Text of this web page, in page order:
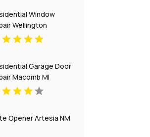
Window
Wellington
Garage Door
Macomb MI
Opener Artesia NM